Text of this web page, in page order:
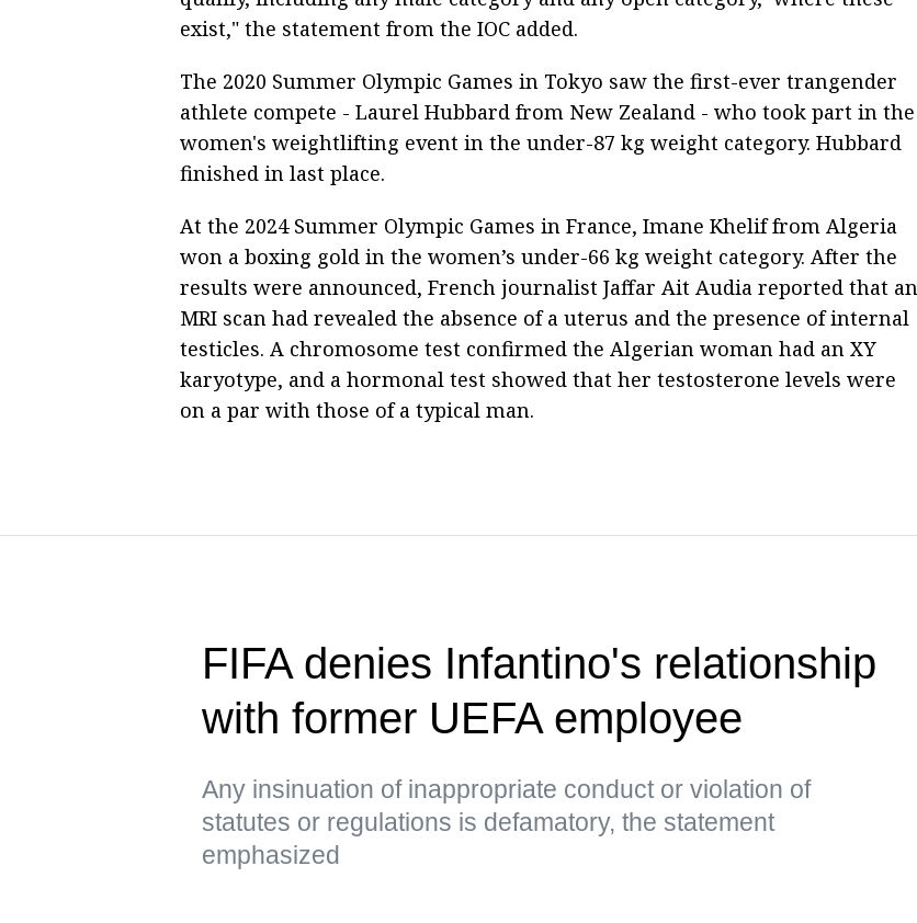
exist," the statement from the IOC added.
The 2020 Summer Olympic Games in Tokyo saw the first-ever trangender
athlete compete - Laurel Hubbard from New Zealand - who took part in the
women's weightlifting event in the under-87 kg weight category. Hubbard
finished in last place.
At the 2024 Summer Olympic Games in France, Imane Khelif from Algeria
won a boxing gold in the women’s under-66 kg weight category. After the
results were announced, French journalist Jaffar Ait Audia reported that an
MRI scan had revealed the absence of a uterus and the presence of internal
testicles. A chromosome test confirmed the Algerian woman had an XY
karyotype, and a hormonal test showed that her testosterone levels were
on a par with those of a typical man.
FIFA denies Infantino's relationship
with former UEFA employee
Any insinuation of inappropriate conduct or violation of
statutes or regulations is defamatory, the statement
emphasized